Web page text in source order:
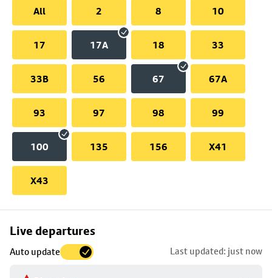
All
2 8 10
17 17A 18 33
33B 56 67 67A
93 97 98 99
100 135 156 X41
X43
Live departures
Auto update Last updated: just now
Skip
to
stop